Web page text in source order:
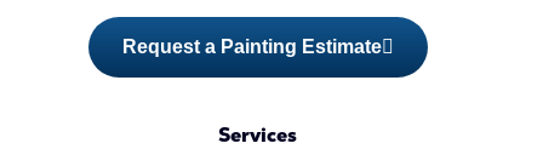
Request a Painting Estimate
Services